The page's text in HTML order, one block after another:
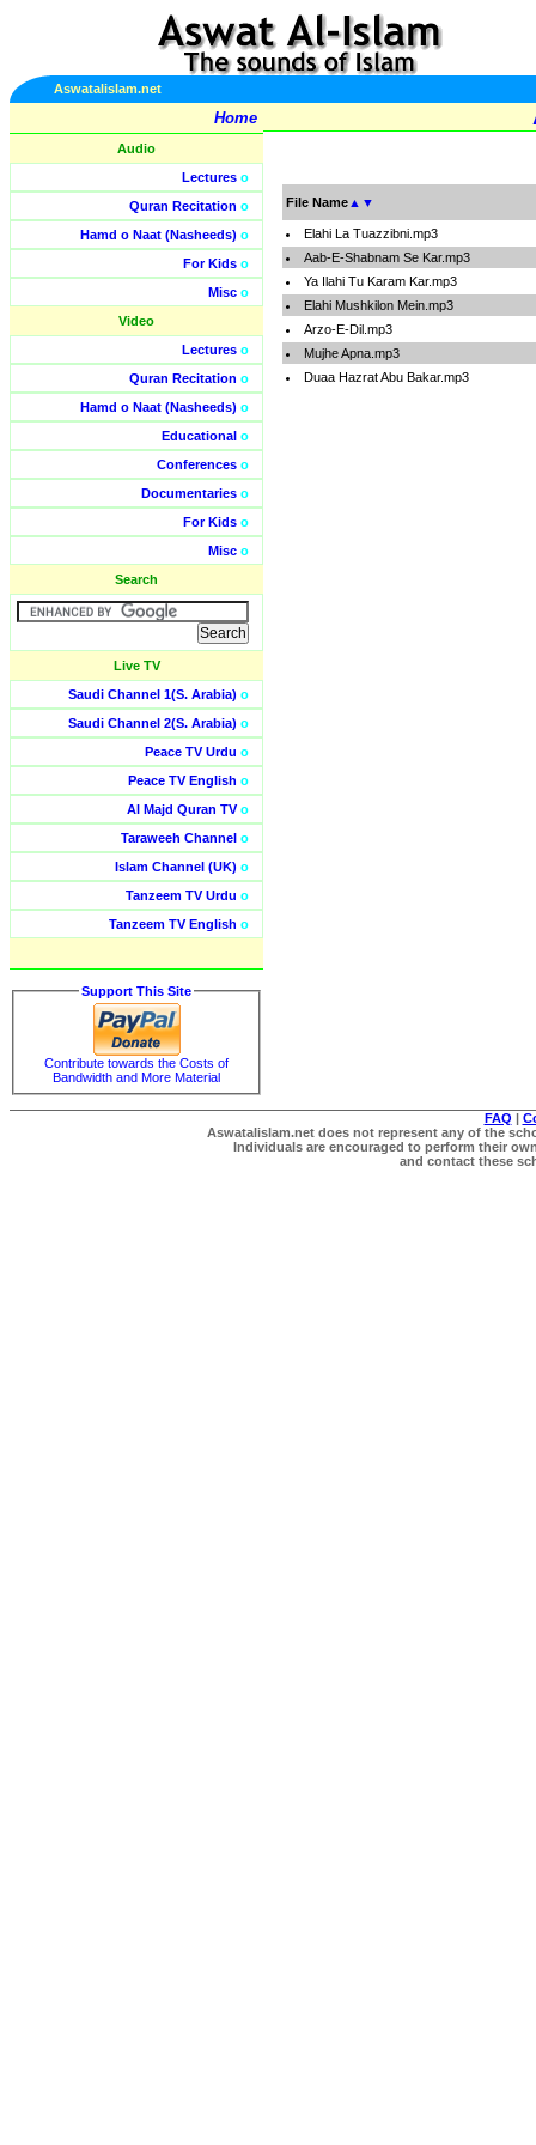
Aswatalislam.net
Home
Audio
Lectures o
Quran Recitation o
Hamd o Naat (Nasheeds) o
For Kids o
Misc o
Video
Lectures o
Quran Recitation o
Hamd o Naat (Nasheeds) o
Educational o
Conferences o
Documentaries o
For Kids o
Misc o
Search
Live TV
Saudi Channel 1(S. Arabia) o
Saudi Channel 2(S. Arabia) o
Peace TV Urdu o
Peace TV English o
Al Majd Quran TVo
Taraweeh Channel o
Islam Channel (UK) o
Tanzeem TV Urdu o
Tanzeem TV English o
Support This Site
Contribute towards the Costs of
Bandwidth and More Material
File Name ▲ ▼
Elahi La Tuazzibni.mp3
Aab-E-Shabnam Se Kar.mp3
Ya Ilahi Tu Karam Kar.mp3
Elahi Mushkilon Mein.mp3
Arzo-E-Dil.mp3
Mujhe Apna.mp3
Duaa Hazrat Abu Bakar.mp3
FAQ |
Aswatalislam.net does not represent any of the
Individuals are encouraged to perform their
and contact these